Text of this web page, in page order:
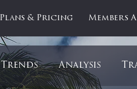
Plans & Pricing Members
Trends Analysis